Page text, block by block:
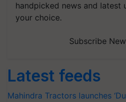
handpicked news and latest
your choice.
Subscribe
Latest feeds
Mahindra Tractors launches